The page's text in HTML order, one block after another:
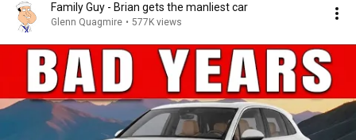
Family Guy - Brian gets the manliest car
Glenn Quagmire • 577K views